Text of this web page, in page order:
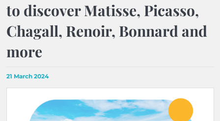
to discover Matisse, Picasso,
Chagall, Renoir, Bonnard and
more
21 March 2024